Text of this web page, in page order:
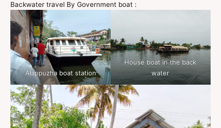
Backwater travel By Government boat :
Alappuzha boat station
House boat in the back
water